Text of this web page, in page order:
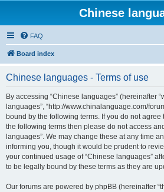
Chinese
FAQ
Board index
Chinese languages - Terms of use
By accessing “Chinese languages” (hereinafter
languages”, “http://www.chinalanguage.com/
bound by the following terms. If you do not
the following terms then please do not access
languages”. We may change these at any time
informing you, though it would be prudent to
your continued usage of “Chinese languages”
to be legally bound by these terms as they are
Our forums are powered by phpBB (hereinafter